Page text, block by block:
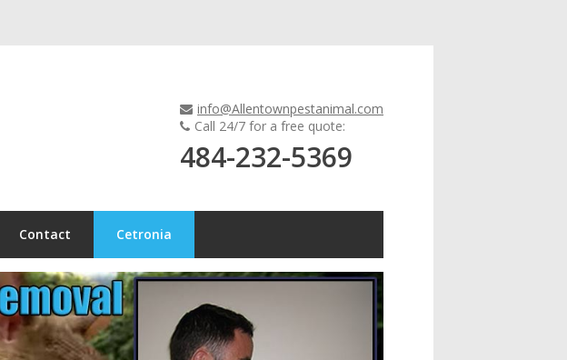
info@Allentownpestanimal.com
Call 24/7 for a free quote:
484-232-5369
Contact Cetronia